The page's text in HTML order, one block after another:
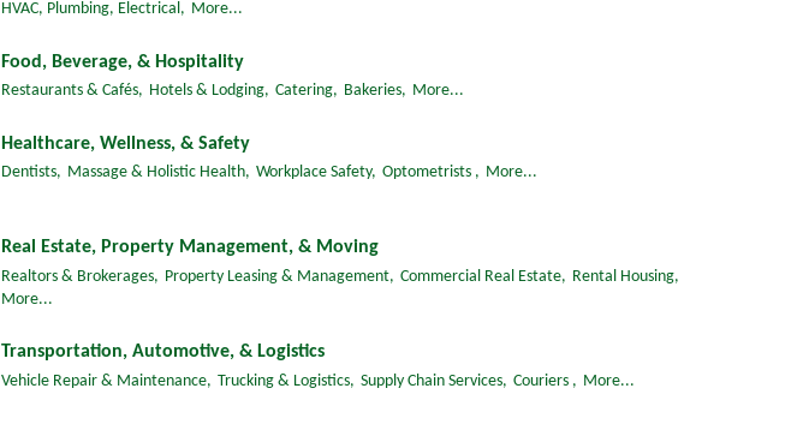
HVAC, Plumbing, Electrical,
More...
Food, Beverage, & Hospitality
Restaurants & Cafés, Hotels & Lodging, Catering, Bakeries, More...
Healthcare, Wellness, & Safety
Dentists, Massage & Holistic Health, Workplace Safety, Optometrists , More...
Real Estate, Property Management, & Moving
Realtors & Brokerages, Property Leasing & Management, Commercial Real Estate,
Rental Housing,
More...
Transportation, Automotive, & Logistics
Vehicle Repair & Maintenance, Trucking & Logistics, Supply Chain Services, Couriers , More...